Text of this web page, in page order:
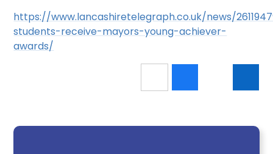
https://www.lancashiretelegraph.co.uk/news/
students-receive-mayors-young-achiever-
awards/